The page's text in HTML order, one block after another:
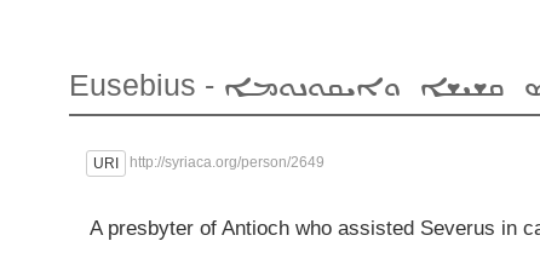
Eusebius - ܩܫܝܫܐ ܘܐܝܩܘܢܘܡܐ
URI http://syriaca.org/person/2649
A presbyter of Antioch who assisted Severus in